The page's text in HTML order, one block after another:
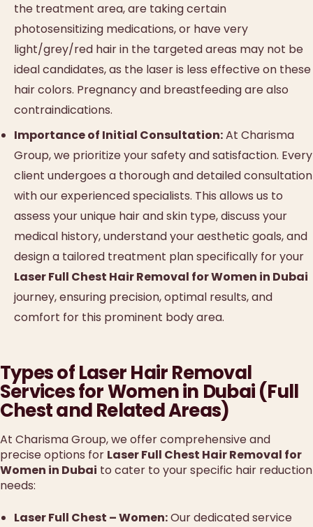
the treatment area, are taking certain
photosensitizing medications, or have very
light/grey/red hair in the targeted areas may not be
ideal candidates, as the laser is less effective on these
hair colors. Pregnancy and breastfeeding are also
contraindications.
Importance of Initial Consultation:At Charisma
Group, we prioritize your safety and satisfaction. Every
client undergoes a thorough and detailed consultation
with our experienced specialists. This allows us to
assess your unique hair and skin type, discuss your
medical history, understand your aesthetic goals, and
design a tailored treatment plan specifically for your
Laser Full Chest Hair Removal for Women in Dubai
journey, ensuring precision, optimal results, and
comfort for this prominent body area.
Types of Laser Hair Removal
Services for Women in Dubai (Full
Chest and Related Areas)
At Charisma Group, we offer comprehensive and
precise options for Laser Full Chest Hair Removal for
Women in Dubai to cater to your specific hair reduction
needs:
Laser Full Chest – Women:Our dedicated service